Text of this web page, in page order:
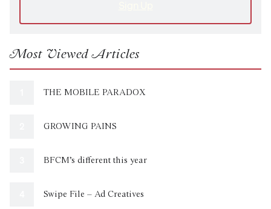
Most Viewed Articles
THE MOBILE PARADOX
GROWING PAINS
BFCM’s different this year
Swipe File – Ad Creatives